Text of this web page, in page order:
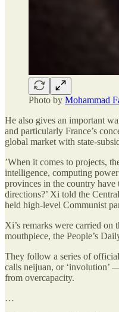
Photo by Mohammad
He also gives an important
and particularly France’s
global market with state-
’When it comes to projects,
intelligence, computing
provinces in the country have
directions?’ Xi told the
held high-level Communist
Xi’s remarks were carried on
mouthpiece, the People’s
They follow a series of
calls neijuan, or ‘involution’
from overcapacity.
…